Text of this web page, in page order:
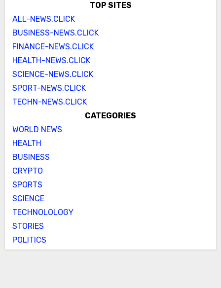
TOP SITES
ALL-NEWS.CLICK
BUSINESS-NEWS.CLICK
FINANCE-NEWS.CLICK
HEALTH-NEWS.CLICK
SCIENCE-NEWS.CLICK
SPORT-NEWS.CLICK
TECHN-NEWS.CLICK
CATEGORIES
WORLD NEWS
HEALTH
BUSINESS
CRYPTO
SPORTS
SCIENCE
TECHNOLOLOGY
STORIES
POLITICS